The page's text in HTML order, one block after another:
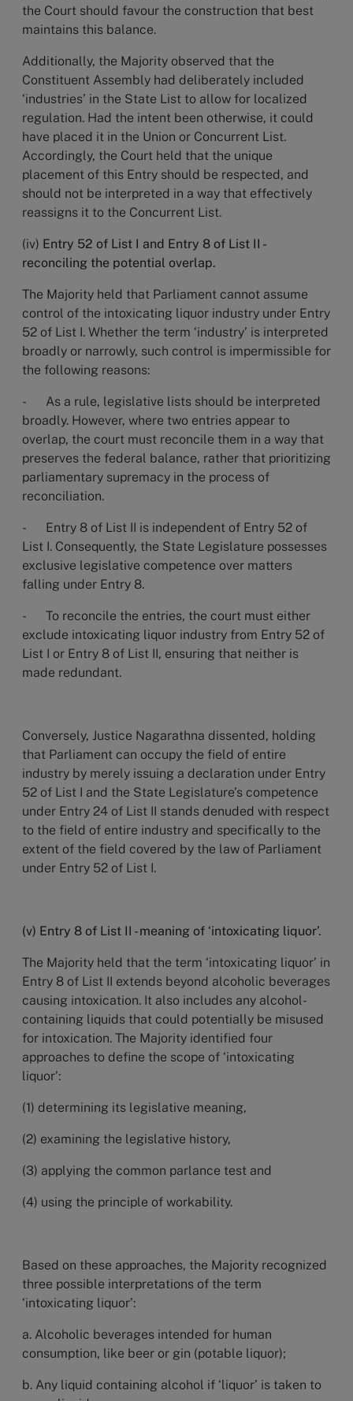
the Court should favour the construction that best
maintains this balance.
Additionally, the Majority observed that the
Constituent Assembly had deliberately included
‘industries’ in the State List to allow for localized
regulation. Had the intent been otherwise, it could
have placed it in the Union or Concurrent List.
Accordingly, the Court held that the unique
placement of this Entry should be respected, and
should not be interpreted in a way that effectively
reassigns it to the Concurrent List.
(iv) Entry 52 of List I and Entry 8 of List II -
reconciling the potential overlap.
The Majority held that Parliament cannot assume
control of the intoxicating liquor industry under Entry
52 of List I. Whether the term ‘industry’ is interpreted
broadly or narrowly, such control is impermissible for
the following reasons:
- As a rule, legislative lists should be interpreted
broadly. However, where two entries appear to
overlap, the court must reconcile them in a way that
preserves the federal balance, rather that prioritizing
parliamentary supremacy in the process of
reconciliation.
- Entry 8 of List II is independent of Entry 52 of
List I. Consequently, the State Legislature possesses
exclusive legislative competence over matters
falling under Entry 8.
- To reconcile the entries, the court must either
exclude intoxicating liquor industry from Entry 52 of
List I or Entry 8 of List II, ensuring that neither is
made redundant.
Conversely, Justice Nagarathna dissented, holding
that Parliament can occupy the field of entire
industry by merely issuing a declaration under Entry
52 of List I and the State Legislature’s competence
under Entry 24 of List II stands denuded with respect
to the field of entire industry and specifically to the
extent of the field covered by the law of Parliament
under Entry 52 of List I.
(v) Entry 8 of List II - meaning of ‘intoxicating liquor’.
The Majority held that the term ‘intoxicating liquor’ in
Entry 8 of List II extends beyond alcoholic beverages
causing intoxication. It also includes any alcohol-
containing liquids that could potentially be misused
for intoxication. The Majority identified four
approaches to define the scope of ‘intoxicating
liquor’:
(1) determining its legislative meaning,
(2) examining the legislative history,
(3) applying the common parlance test and
(4) using the principle of workability.
Based on these approaches, the Majority recognized
three possible interpretations of the term
‘intoxicating liquor’:
a. Alcoholic beverages intended for human
consumption, like beer or gin (potable liquor);
b. Any liquid containing alcohol if ‘liquor’ is taken to